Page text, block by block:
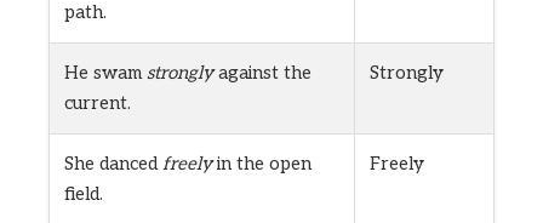
path.
He swamstronglyagainst the
current.
Strongly
She dancedfreelyin the open
field.
Freely